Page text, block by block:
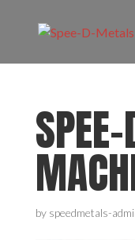
by speedmetals-